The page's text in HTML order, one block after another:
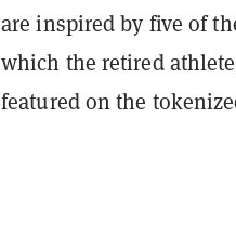
are inspired by five of
which the retired
featured on the